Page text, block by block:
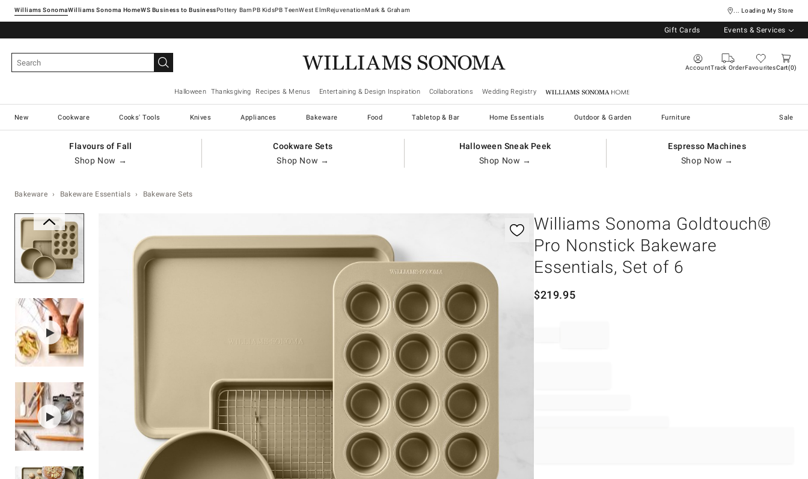
Williams SonomaWilliams Sonoma Home Pottery Barn West ElmRejuvenationMark & Graham ... Loading My Store
Gift Cards Events & Services
AccountTrack OrderFavouritesCart 0
Halloween Thanksgiving Recipes & Menus Entertaining & Design Inspiration Collaborations Wedding Registry Williams Sonoma Home
New Cookware Cooks' Tools Knives Appliances Bakeware Food Tabletop & Bar Home Essentials Outdoor & Garden Furniture Sale
Flavours of Fall
Shop Now →
Cookware Sets
Shop Now →
Halloween Sneak Peek
Shop Now →
Espresso Machines
Shop Now →
Bakeware Bakeware Essentials Bakeware Sets
Williams Sonoma Goldtouch®
Pro Nonstick Bakeware
Essentials, Set of 6
$219.95